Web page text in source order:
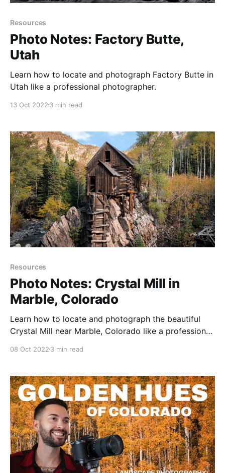
Resources
Photo Notes: Factory Butte,
Utah
Learn how to locate and photograph Factory Butte in
Utah like a professional photographer.
13 Oct 2022 3 min read
Resources
Photo Notes: Crystal Mill in
Marble, Colorado
Learn how to locate and photograph the beautiful
Crystal Mill near Marble, Colorado like a professional
08 Oct 2022 3 min read